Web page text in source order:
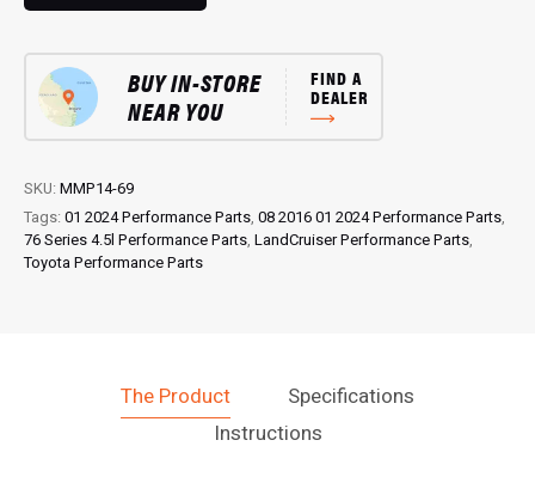
4.5L
Landcruiser
(08/2016...)
quantity
BUY IN-STORE
NEAR YOU
FIND A
DEALER
SKU: MMP14-69
Tags: 01 2024 Performance Parts, 08 2016 01 2024 Performance Parts,
76 Series 4.5l Performance Parts, LandCruiser Performance Parts,
Toyota Performance Parts
The Product
Specifications
Instructions